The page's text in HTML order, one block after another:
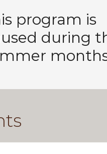
program is
during